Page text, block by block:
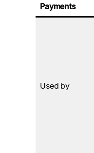
Payments
Used by